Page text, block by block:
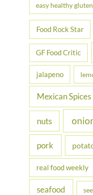
easy healthy
Food Rock Star
GF Food Critic
jalapeno
Mexican Spices
nuts
pork
real food weekly
seafood